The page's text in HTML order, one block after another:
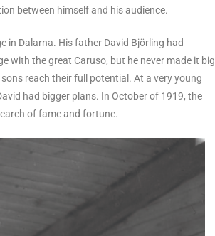
between himself and his audience.
in Dalarna. His father David Björling had
with the great Caruso, but he never made it big
reach their full potential. At a very young
had bigger plans. In October of 1919, the
of fame and fortune.